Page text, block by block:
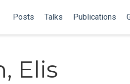
Posts Talks Publications
Elis